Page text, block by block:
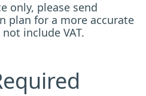
only, please send
plan for a more accurate
include VAT.